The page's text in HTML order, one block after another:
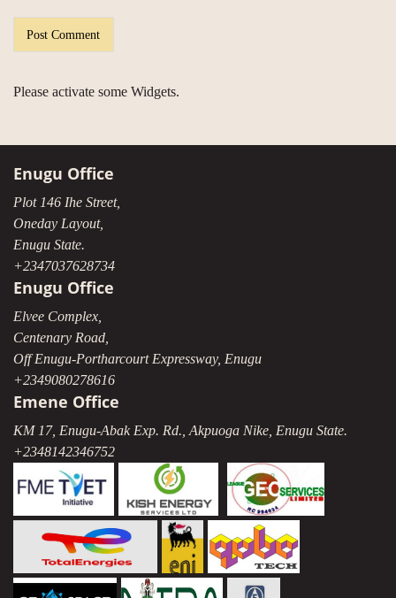
Please activate some Widgets.
Enugu Office
Plot 146 Ihe Street,
Oneday Layout,
Enugu State.
+2347037628734
Enugu Office
Elvee Complex,
Centenary Road,
Off Enugu-Portharcourt Expressway, Enugu
+2349080278616
Emene Office
KM 17, Enugu-Abak Exp. Rd., Akpuoga Nike, Enugu State.
+2348142346752